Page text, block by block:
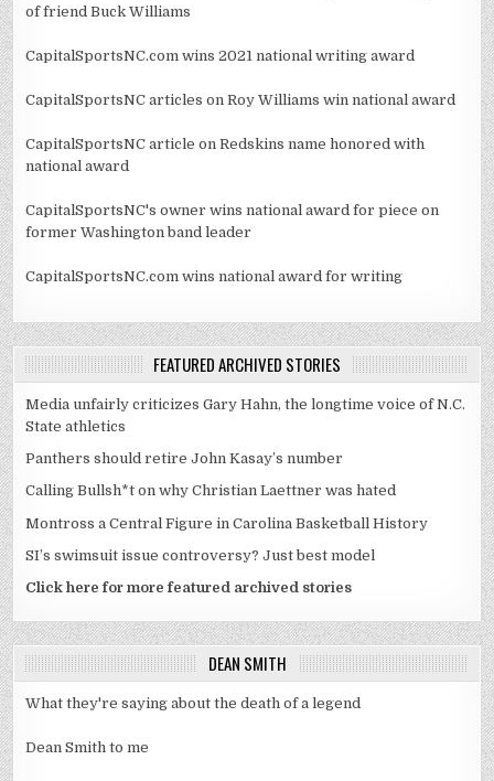
of friend Buck Williams
CapitalSportsNC.com wins 2021 national writing award
CapitalSportsNC articles on Roy Williams win national award
CapitalSportsNC article on Redskins name honored with
national award
CapitalSportsNC's owner wins national award for piece on
former Washington band leader
CapitalSportsNC.com wins national award for writing
FEATURED ARCHIVED STORIES
Media unfairly criticizes Gary Hahn, the longtime voice of N.C.
State athletics
Panthers should retire John Kasay’s number
Calling Bullsh*t on why Christian Laettner was hated
Montross a Central Figure in Carolina Basketball History
SI’s swimsuit issue controversy? Just best model
Click here for more featured archived stories
DEAN SMITH
What they're saying about the death of a legend
Dean Smith to me